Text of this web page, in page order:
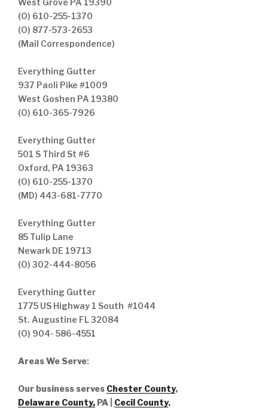
(O) 610-255-1370
(O) 877-573-2653
(Mail Correspondence)
Everything Gutter
937 Paoli Pike #1009
West Goshen PA 19380
(O) 610-365-7926
Everything Gutter
501 S Third St #6
Oxford, PA 19363
(O) 610-255-1370
(MD) 443-681-7770
Everything Gutter
85 Tulip Lane
Newark DE 19713
(O) 302-444-8056
Everything Gutter
1775 US Highway 1 South #1044
St. Augustine FL 32084
(O) 904- 586-4551
Areas We Serve:
Our business serves Chester County,
Delaware County, PA | Cecil County,